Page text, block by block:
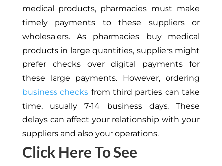
medical products, pharmacies must make
timely payments to these suppliers or
wholesalers. As pharmacies buy medical
products in large quantities, suppliers might
prefer checks over digital payments for
these large payments. However, ordering
business checks from third parties can take
time, usually 7-14 business days. These
delays can affect your relationship with your
suppliers and also your operations.
Click Here To See